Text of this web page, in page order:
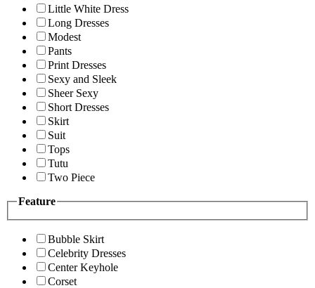
Little White Dress
Long Dresses
Modest
Pants
Print Dresses
Sexy and Sleek
Sheer Sexy
Short Dresses
Skirt
Suit
Tops
Tutu
Two Piece
Feature
Bubble Skirt
Celebrity Dresses
Center Keyhole
Corset